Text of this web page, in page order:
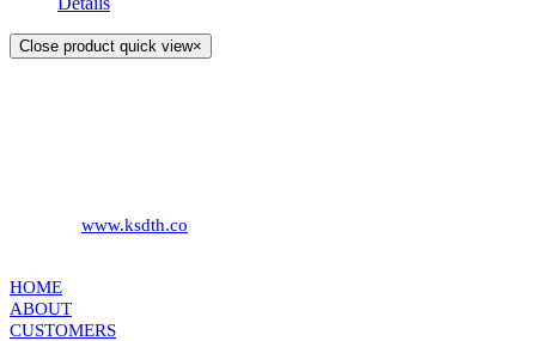
Close product quick view×
www.ksdth.co
HOME
ABOUT
CUSTOMERS